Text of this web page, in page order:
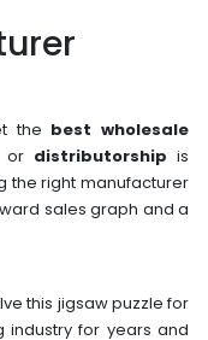
the best wholesale
or distributorship is
the right manufacturer
sales graph and a
this jigsaw puzzle for
industry for years and